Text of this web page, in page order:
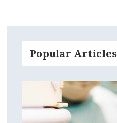
Popular Articles